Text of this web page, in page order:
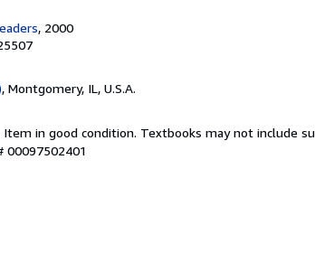
, 2000
, Montgomery, IL, U.S.A.
Item in good condition. Textbooks may not include
00097502401